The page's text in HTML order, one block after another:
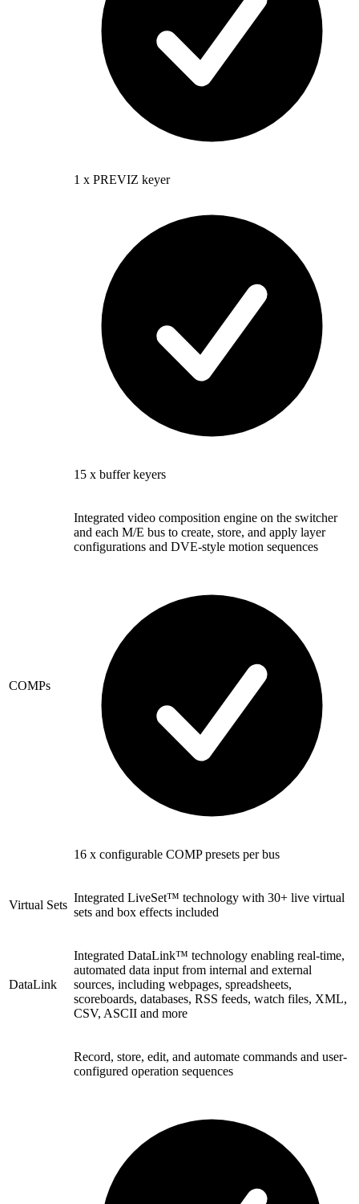
1 x PREVIZ keyer
15 x buffer keyers
COMPs
Integrated video composition engine on the switcher
and each M/E bus to create, store, and apply layer
configurations and DVE-style motion sequences
16 x configurable COMP presets per bus
Virtual Sets
Integrated LiveSet™ technology with 30+ live virtual
sets and box effects included
DataLink
Integrated DataLink™ technology enabling real-time,
automated data input from internal and external
sources, including webpages, spreadsheets,
scoreboards, databases, RSS feeds, watch files, XML,
CSV, ASCII and more
Record, store, edit, and automate commands and user-
configured operation sequences